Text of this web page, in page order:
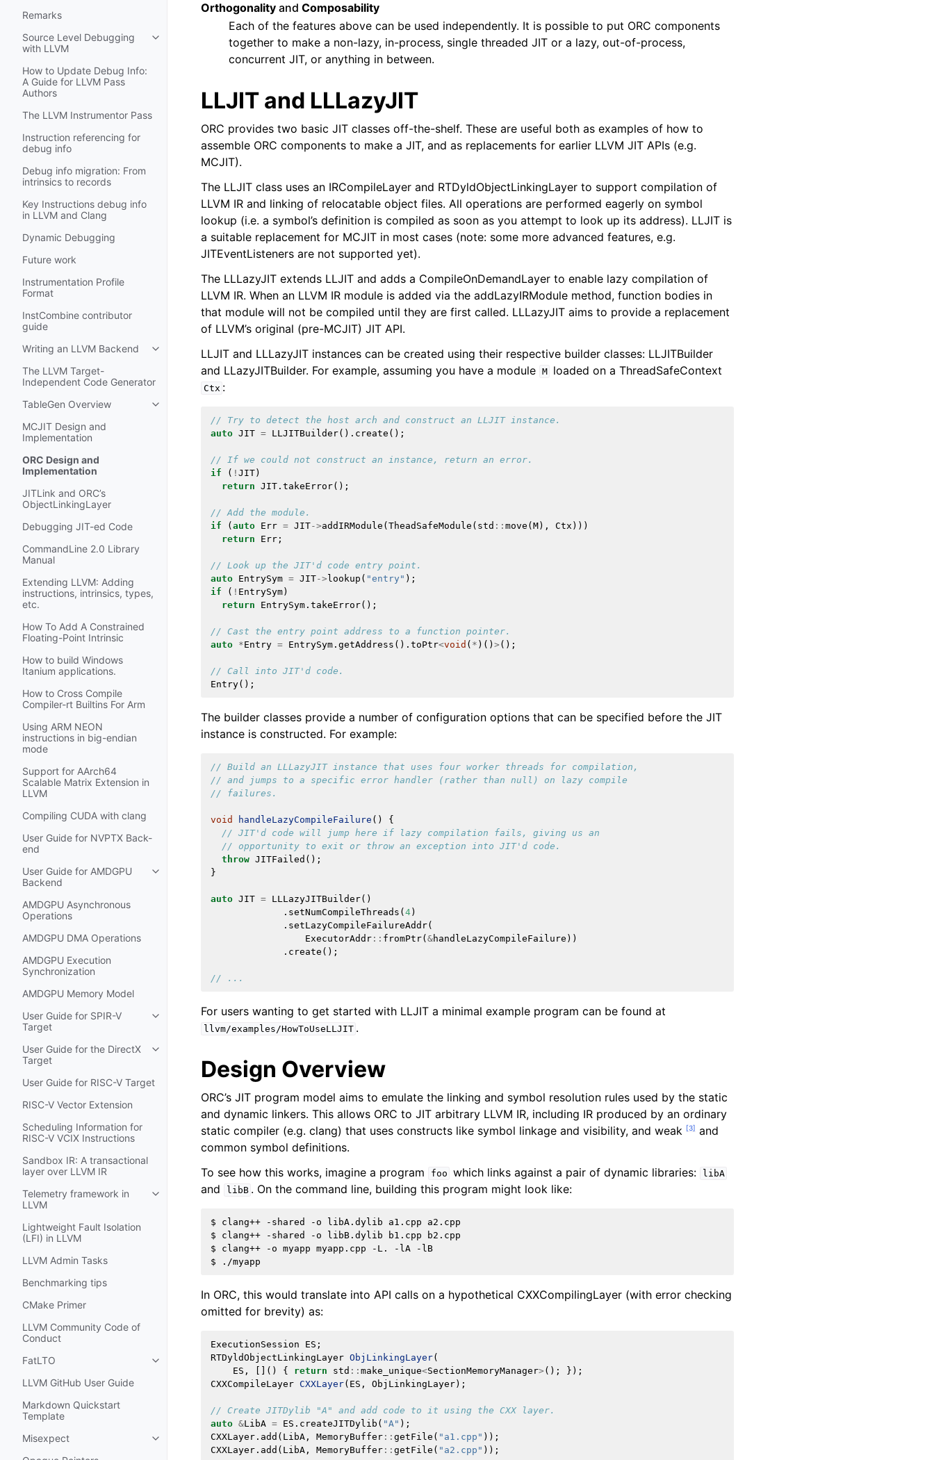
Remarks
Source Level Debugging
with LLVM
Toggle navigation of Source Level Debugging with LLVM
How to Update Debug Info:
A Guide for LLVM Pass
Authors
The LLVM Instrumentor Pass
Instruction referencing for
debug info
Debug info migration: From
intrinsics to records
Key Instructions debug info
in LLVM and Clang
Dynamic Debugging
Future work
Instrumentation Profile
Format
InstCombine contributor
guide
Writing an LLVM Backend
Toggle navigation of Writing an LLVM Backend
The LLVM Target-
Independent Code Generator
TableGen Overview
Toggle navigation of TableGen Overview
MCJIT Design and
Implementation
ORC Design and
Implementation
JITLink and ORC’s
ObjectLinkingLayer
Debugging JIT-ed Code
CommandLine 2.0 Library
Manual
Extending LLVM: Adding
instructions, intrinsics, types,
etc.
How To Add A Constrained
Floating-Point Intrinsic
How to build Windows
Itanium applications.
How to Cross Compile
Compiler-rt Builtins For Arm
Using ARM NEON
instructions in big-endian
mode
Support for AArch64
Scalable Matrix Extension in
LLVM
Compiling CUDA with clang
User Guide for NVPTX Back-
end
User Guide for AMDGPU
Backend
Toggle navigation of User Guide for AMDGPU Backend
AMDGPU Asynchronous
Operations
AMDGPU DMA Operations
AMDGPU Execution
Synchronization
AMDGPU Memory Model
User Guide for SPIR-V
Target
Toggle navigation of User Guide for SPIR-V Target
User Guide for the DirectX
Target
Toggle navigation of User Guide for the DirectX Target
User Guide for RISC-V Target
RISC-V Vector Extension
Scheduling Information for
RISC-V VCIX Instructions
Sandbox IR: A transactional
layer over LLVM IR
Telemetry framework in
LLVM
Toggle navigation of Telemetry framework in LLVM
Lightweight Fault Isolation
(LFI) in LLVM
LLVM Admin Tasks
Benchmarking tips
CMake Primer
LLVM Community Code of
Conduct
FatLTO
Toggle navigation of FatLTO
LLVM GitHub User Guide
Markdown Quickstart
Template
Misexpect
Toggle navigation of Misexpect
Orthogonality and Composability
Each of the features above can be used independently. It is possible to put ORC components
together to make a non-lazy, in-process, single threaded JIT or a lazy, out-of-process,
concurrent JIT, or anything in between.
LLJIT and LLLazyJIT
ORC provides two basic JIT classes off-the-shelf. These are useful both as examples of how to
assemble ORC components to make a JIT, and as replacements for earlier LLVM JIT APIs (e.g.
MCJIT).
The LLJIT class uses an IRCompileLayer and RTDyldObjectLinkingLayer to support compilation of
LLVM IR and linking of relocatable object files. All operations are performed eagerly on symbol
lookup (i.e. a symbol’s definition is compiled as soon as you attempt to look up its address). LLJIT is
a suitable replacement for MCJIT in most cases (note: some more advanced features, e.g.
JITEventListeners are not supported yet).
The LLLazyJIT extends LLJIT and adds a CompileOnDemandLayer to enable lazy compilation of
LLVM IR. When an LLVM IR module is added via the addLazyIRModule method, function bodies in
that module will not be compiled until they are first called. LLLazyJIT aims to provide a replacement
of LLVM’s original (pre-MCJIT) JIT API.
LLJIT and LLLazyJIT instances can be created using their respective builder classes: LLJITBuilder
and LLazyJITBuilder. For example, assuming you have a module M loaded on a ThreadSafeContext
Ctx :
// Try to detect the host arch and construct an LLJIT instance.
auto JIT = LLJITBuilder(). create ();
// If we could not construct an instance, return an error.
if
( ! JIT)
return JIT . takeError();
// Add the module.
if
( auto Err = JIT->addIRModule ( TheadSafeModule ( std :: move ( M), Ctx )))
return
Err ;
// Look up the JIT'd code entry point.
auto EntrySym = JIT-> lookup ( "entry" );
if
( ! EntrySym)
return
EntrySym . takeError();
// Cast the entry point address to a function pointer.
auto *Entry = EntrySym . getAddress (). toPtr<void ( * )() > ();
// Call into JIT'd code.
Entry();
The builder classes provide a number of configuration options that can be specified before the JIT
instance is constructed. For example:
// Build an LLLazyJIT instance that uses four worker threads for compilation,
// and jumps to a specific error handler (rather than null) on lazy compile
// failures.
void handleLazyCompileFailure ()
{
// JIT'd code will jump here if lazy compilation fails, giving us an
// opportunity to exit or throw an exception into JIT'd code.
throw JITFailed ();
}
auto JIT = LLLazyJITBuilder()
. setNumCompileThreads ( 4)
. setLazyCompileFailureAddr(
ExecutorAddr :: fromPtr( &handleLazyCompileFailure ))
. create ();
// ...
For users wanting to get started with LLJIT a minimal example program can be found at
llvm/examples/HowToUseLLJIT .
Design Overview
ORC’s JIT program model aims to emulate the linking and symbol resolution rules used by the static
and dynamic linkers. This allows ORC to JIT arbitrary LLVM IR, including IR produced by an ordinary
static compiler (e.g. clang) that uses constructs like symbol linkage and visibility, and weak [3] and
common symbol definitions.
To see how this works, imagine a program
foo which links against a pair of dynamic libraries: libA
and libB . On the command line, building this program might look like:
$ clang++ -shared -o libA.dylib a1.cpp
a2.cpp
$
clang++ -shared -o libB.dylib b1.cpp
b2.cpp
$
clang++ -o myapp myapp.cpp -L. -lA
-lB
$
In ORC, this would translate into API calls on a hypothetical CXXCompilingLayer (with error checking
omitted for brevity) as:
ExecutionSession ES ;
RTDyldObjectLinkingLayer ObjLinkingLayer(
ES , []() { return std :: make_unique<SectionMemoryManager> ();
});
CXXCompileLayer CXXLayer( ES , ObjLinkingLayer);
// Create JITDylib "A" and add code to it using the CXX layer.
auto &LibA = ES . createJITDylib ( "A" );
CXXLayer . add ( LibA , MemoryBuffer :: getFile ( "a1.cpp" ));
CXXLayer . add ( LibA , MemoryBuffer :: getFile ( "a2.cpp" ));